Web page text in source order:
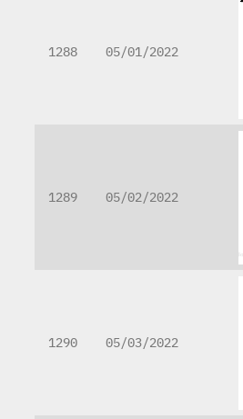
1288 05/01/2022
1289 05/02/2022
1290 05/03/2022